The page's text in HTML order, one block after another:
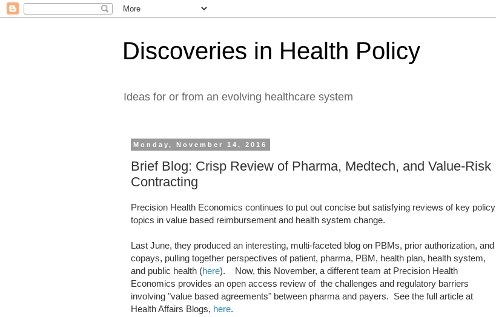
Discoveries in Health Policy
Ideas for or from an evolving healthcare system
Monday, November 14, 2016
Brief Blog: Crisp Review of Pharma, Medtech, and Value-Risk
Contracting
Precision Health Economics continues to put out concise but satisfying reviews of key policy
topics in value based reimbursement and health system change.
Last June, they produced an interesting, multi-faceted blog on PBMs, prior authorization, and
copays, pulling together perspectives of patient, pharma, PBM, health plan, health system,
and public health (here). Now, this November, a different team at Precision Health
Economics provides an open access review of the challenges and regulatory barriers
involving "value based agreements" between pharma and payers. See the full article at
Health Affairs Blogs, here.